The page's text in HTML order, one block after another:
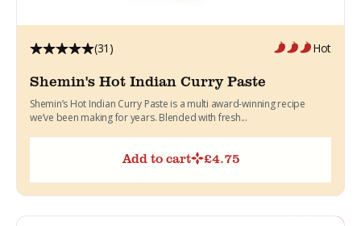
(31) Hot
Shemin's Hot Indian Curry Paste
Shemin’s Hot Indian Curry Paste is a multi award-winning recipe
we’ve been making for years. Blended with fresh...
Add to cart £4.75